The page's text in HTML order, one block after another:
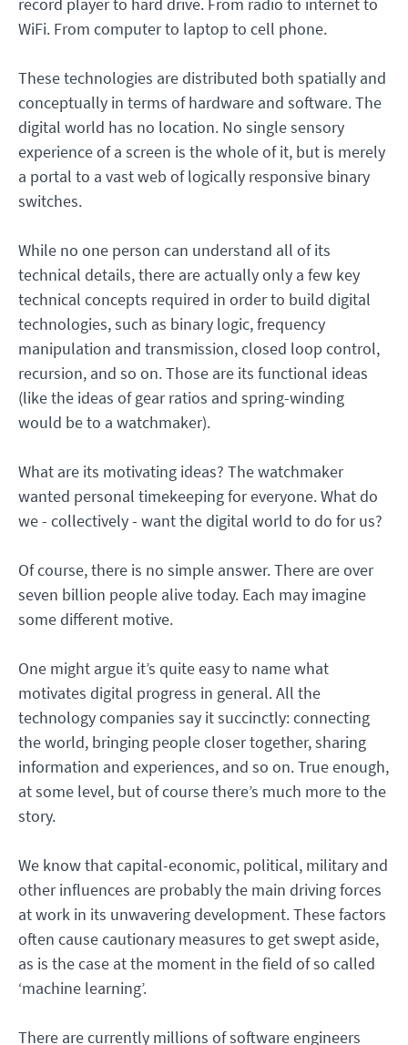
WiFi. From computer to laptop to cell phone.
These technologies are distributed both spatially and
conceptually in terms of hardware and software. The
digital world has no location. No single sensory
experience of a screen is the whole of it, but is merely
a portal to a vast web of logically responsive binary
switches.
While no one person can understand all of its
technical details, there are actually only a few key
technical concepts required in order to build digital
technologies, such as binary logic, frequency
manipulation and transmission, closed loop control,
recursion, and so on. Those are its functional ideas
(like the ideas of gear ratios and spring-winding
would be to a watchmaker).
What are its motivating ideas? The watchmaker
wanted personal timekeeping for everyone. What do
we - collectively - want the digital world to do for us?
Of course, there is no simple answer. There are over
seven billion people alive today. Each may imagine
some different motive.
One might argue it’s quite easy to name what
motivates digital progress in general. All the
technology companies say it succinctly: connecting
the world, bringing people closer together, sharing
information and experiences, and so on. True enough,
at some level, but of course there’s much more to the
story.
We know that capital-economic, political, military and
other influences are probably the main driving forces
at work in its unwavering development. These factors
often cause cautionary measures to get swept aside,
as is the case at the moment in the field of so called
‘machine learning’.
There are currently millions of software engineers